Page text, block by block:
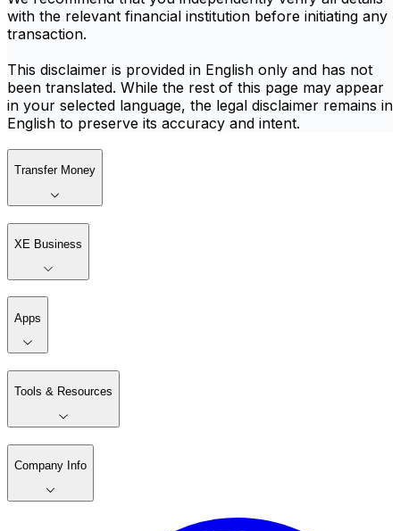
with the relevant financial institution before initiating any
transaction.
This disclaimer is provided in English only and has not
been translated. While the rest of this page may appear
in your selected language, the legal disclaimer remains in
English to preserve its accuracy and intent.
Transfer Money
XE Business
Apps
Tools & Resources
Company Info